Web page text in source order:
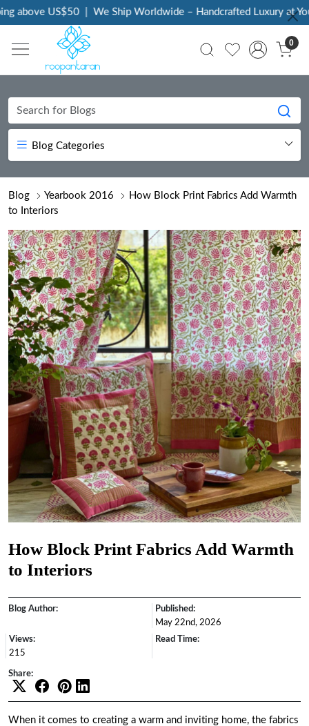
US$50 | We Ship Worldwide – Handcrafted Luxury at Your
0
Blog Categories
Blog Yearbook 2016
How Block Print Fabrics Add Warmth
to Interiors
How Block Print Fabrics Add Warmth
to Interiors
Blog Author:
Published:
May 22nd, 2026
Views:
215
Read Time:
Share:
When it comes to creating a warm and inviting home, the fabrics